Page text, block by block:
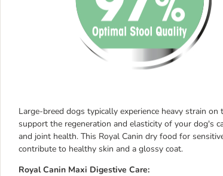
Large-breed dogs typically experience heavy strain
support the regeneration and elasticity of your dog's
and joint health. This Royal Canin dry food for
contribute to healthy skin and a glossy coat.
Royal Canin Maxi Digestive Care: